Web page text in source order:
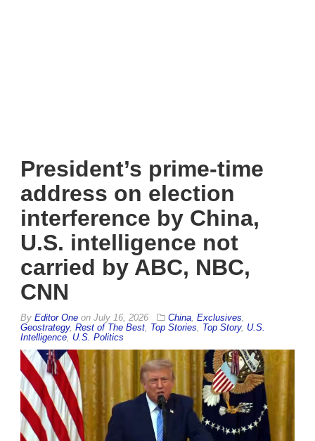
President’s prime-time
address on election
interference by China,
U.S. intelligence not
carried by ABC, NBC,
CNN
By Editor One on July 16, 2026 China Exclusives
Geostrategy, Rest of The Best Top Stories Top Story, U.S.
Intelligence U.S. Politics